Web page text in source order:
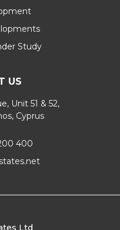
Study
US
Unit 51 & 52,
Cyprus
400
Ltd